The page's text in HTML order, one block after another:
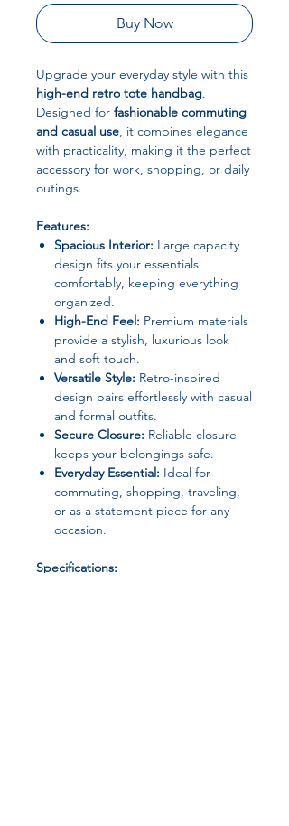
Buy Now
Upgrade your everyday style with this
high-end retro tote handbag.
Designed for fashionable commuting
and casual use, it combines elegance
with practicality, making it the perfect
accessory for work, shopping, or daily
outings.
Features:
Spacious Interior: Large capacity
design fits your essentials
comfortably, keeping everything
organized.
High-End Feel: Premium materials
provide a stylish, luxurious look
and soft touch.
Versatile Style: Retro-inspired
design pairs effortlessly with casual
and formal outfits.
Secure Closure: Reliable closure
keeps your belongings safe.
Everyday Essential: Ideal for
commuting, shopping, traveling,
or as a statement piece for any
occasion.
Specifications: